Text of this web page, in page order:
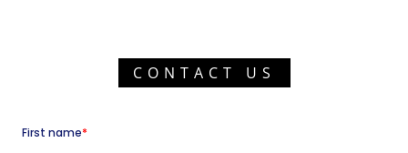
CONTACT US